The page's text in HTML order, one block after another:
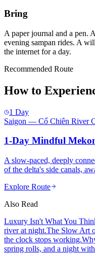
Bring
A paper journal and a pen.
evening sampan rides. A
the internet for a day.
Recommended Route
How to
1 Day
Saigon — Cổ Chiên River
1-Day Mindful
A slow-paced, deeply
of the delta's side canals,
Explore Route
Also Read
Luxury Isn't What You
river at night.The Slow Art
the clock stops working.
spring rolls, and a night